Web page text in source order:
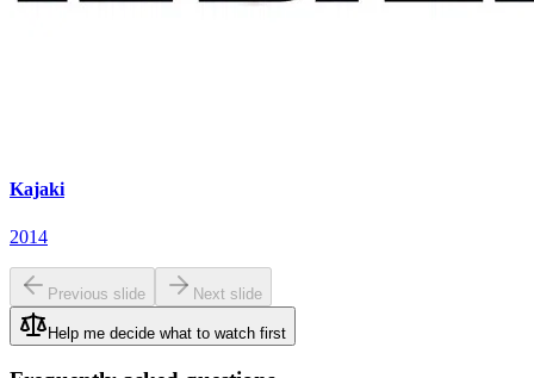
Kajaki
2014
Previous slide Next slide
Help me decide what to watch first